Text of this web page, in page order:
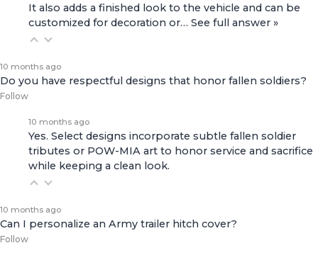
It also adds a finished look to the vehicle and can be
customized for decoration or… See full answer »
10 months ago
Do you have respectful designs that honor fallen soldiers?
Follow
10 months ago
Yes. Select designs incorporate subtle fallen soldier
tributes or POW-MIA art to honor service and sacrifice
while keeping a clean look.
10 months ago
Can I personalize an Army trailer hitch cover?
Follow